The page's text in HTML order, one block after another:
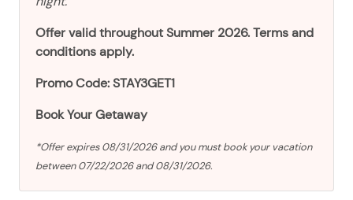
Offer valid throughout Summer 2026. Terms and
conditions apply.
Promo Code: STAY3GET1
Book Your Getaway
*Offer expires 08/31/2026 and you must book your vacation
between 07/22/2026 and 08/31/2026.